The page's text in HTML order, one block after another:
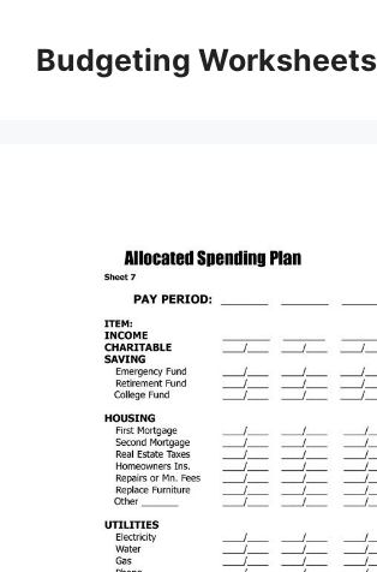
contentBudgeting Worksheets